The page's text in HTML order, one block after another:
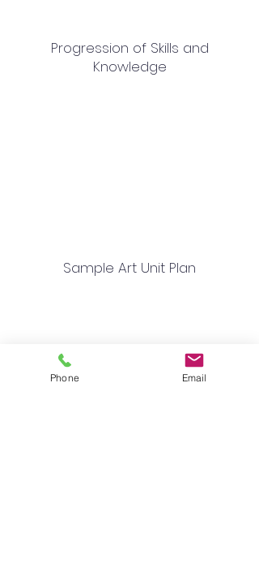
Progression of Skills and
Knowledge
Sample Art Unit Plan
Phone Email